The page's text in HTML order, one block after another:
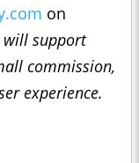
on
will support
commission,
experience.